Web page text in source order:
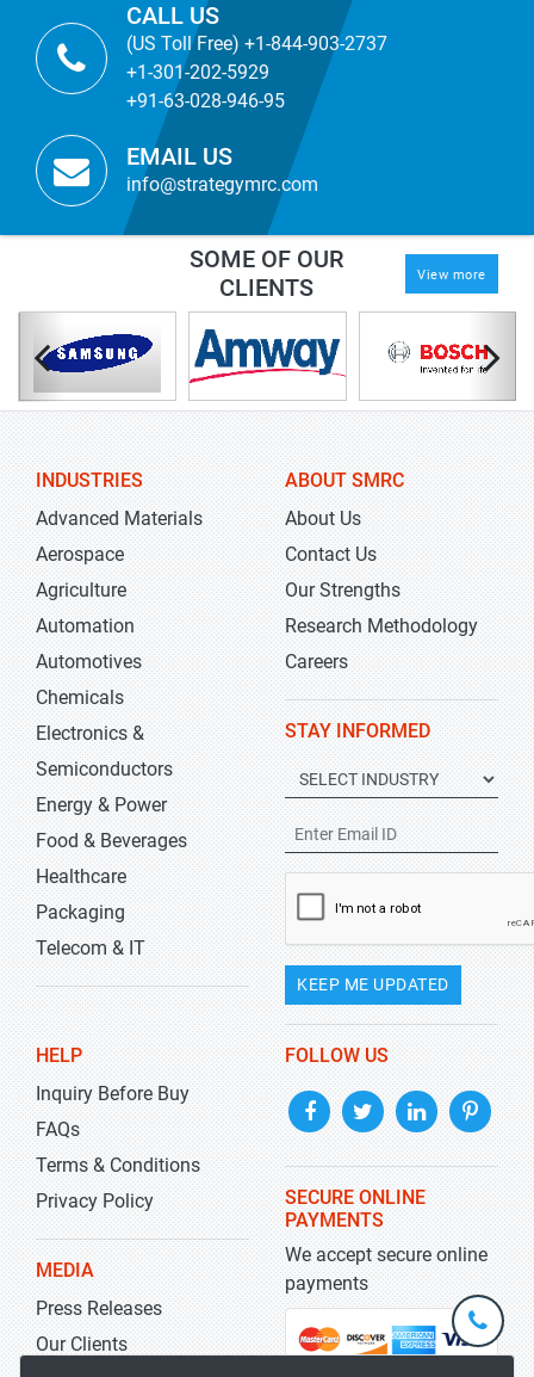
CALL US
(US Toll Free) +1-844-903-2737
+1-301-202-5929
+91-63-028-946-95
EMAIL US
info@strategymrc.com
SOME OF OUR
CLIENTS
View more
INDUSTRIES
Advanced Materials
Aerospace
Agriculture
Automation
Automotives
Chemicals
Electronics &
Semiconductors
Energy & Power
Food & Beverages
Healthcare
Packaging
Telecom & IT
ABOUT SMRC
About Us
Contact Us
Our Strengths
Research Methodology
Careers
STAY INFORMED
KEEP ME UPDATED
HELP
Inquiry Before Buy
FAQs
Terms & Conditions
Privacy Policy
MEDIA
Press Releases
Our Clients
FOLLOW US
SECURE ONLINE
PAYMENTS
We accept secure online
payments
+1-
301-